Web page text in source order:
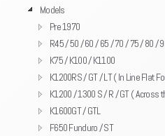
Models
Pre 1970
R45 / 50 / 60 / 65 / 70 / 75 / 80 /
K75 / K100 / K1100
K1200RS / GT / LT ( In Line Flat
K1200 / 1300 S / R / GT ( Across
K1600GT / GTL
F650 Funduro / ST